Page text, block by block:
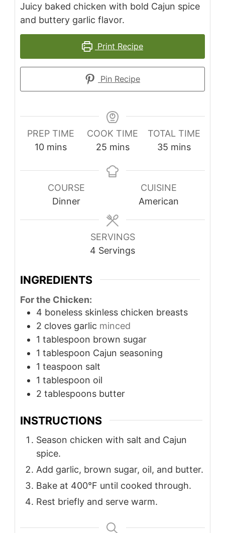
Juicy baked chicken with bold Cajun spice
and buttery garlic flavor.
Print Recipe
Pin Recipe
PREP TIME
10minutes
mins
COOK TIME
25minutes
mins
TOTAL TIME
35 minutes
mins
COURSE
Dinner
CUISINE
American
SERVINGS
4 Servings
INGREDIENTS
For the Chicken:
4 boneless skinless chicken breasts
2 cloves garlic minced
1 tablespoon brown sugar
1 tablespoon Cajun seasoning
1 teaspoon salt
1 tablespoon oil
2 tablespoons butter
INSTRUCTIONS
Season chicken with salt and Cajun
spice.
Add garlic, brown sugar, oil, and butter.
Bake at 400°F until cooked through.
Rest briefly and serve warm.